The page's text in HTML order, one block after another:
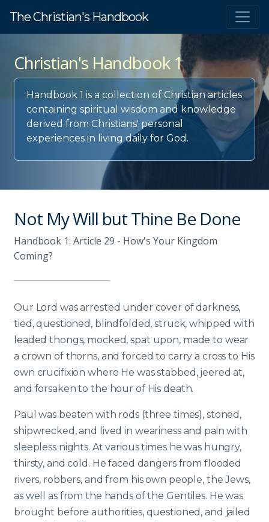
The Christian's Handbook
Christian's Handbook 1
Handbook 1 is a collection of Christian articles
containing spiritual wisdom and knowledge
derived from Christians' personal
experiences in living daily for God.
Not My Will but Thine Be Done
Handbook 1: Article 29 - How's Your Kingdom
Coming?
Our Lord was arrested under cover of darkness,
tied, questioned, blindfolded, struck, whipped with
leaded thongs, mocked, spat upon, made to wear
a crown of thorns, and forced to carry a cross to His
own crucifixion where He was stabbed, jeered at,
and forsaken to the hour of His death.
Paul was beaten with rods (three times), stoned,
shipwrecked, and lived in weariness and pain with
sleepless nights. At various times he was hungry,
thirsty, and cold. He faced dangers from flooded
rivers, robbers, and from his own people, the Jews,
as well as from the hands of the Gentiles. He was
brought before authorities, questioned, and jailed